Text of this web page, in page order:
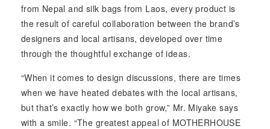
from Nepal and silk bags from Laos, every product is
the result of careful collaboration between the brand’s
designers and local artisans, developed over time
through the thoughtful exchange of ideas.
“When it comes to design discussions, there are times
when we have heated debates with the local artisans,
but that’s exactly how we both grow,” Mr. Miyake says
with a smile. “The greatest appeal of MOTHERHOUSE